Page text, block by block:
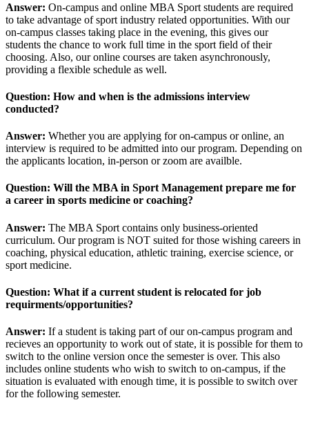
Answer: On-campus and online MBA Sport students are required
to take advantage of sport industry related opportunities. With our
on-campus classes taking place in the evening, this gives our
students the chance to work full time in the sport field of their
choosing. Also, our online courses are taken asynchronously,
providing a flexible schedule as well.
Question: How and when is the admissions interview
conducted?
Answer: Whether you are applying for on-campus or online, an
interview is required to be admitted into our program. Depending on
the applicants location, in-person or zoom are availble.
Question: Will the MBA in Sport Management prepare me for
a career in sports medicine or coaching?
Answer: The MBA Sport contains only business-oriented
curriculum. Our program is NOT suited for those wishing careers in
coaching, physical education, athletic training, exercise science, or
sport medicine.
Question: What if a current student is relocated for job
requirments/opportunities?
Answer: If a student is taking part of our on-campus program and
recieves an opportunity to work out of state, it is possible for them to
switch to the online version once the semester is over. This also
includes online students who wish to switch to on-campus, if the
situation is evaluated with enough time, it is possible to switch over
for the following semester.